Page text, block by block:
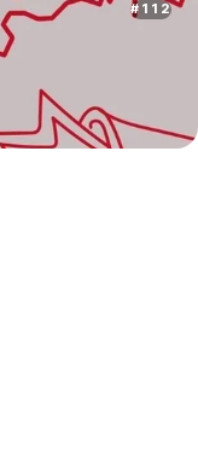
# 112